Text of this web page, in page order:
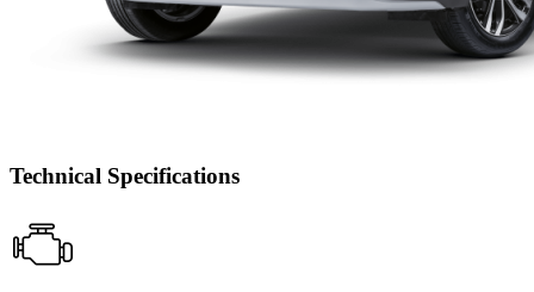
Technical Specifications